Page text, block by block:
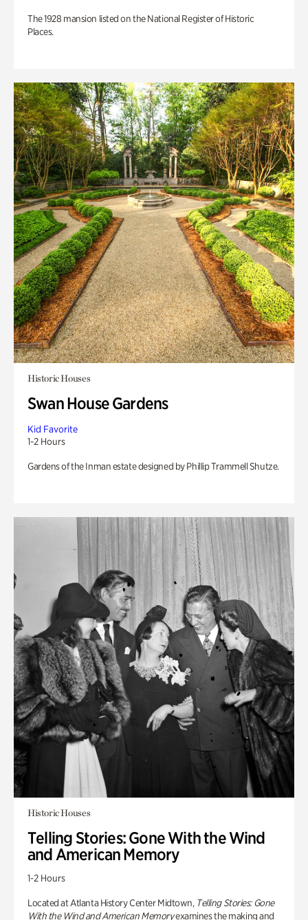
The 1928 mansion listed on the National Register of Historic
Places.
Historic Houses
Swan House Gardens
Kid Favorite
1-2 Hours
Gardens of the Inman estate designed by Phillip Trammell Shutze.
Historic Houses
Telling Stories: Gone With the Wind
and American Memory
1-2 Hours
Located at Atlanta History Center Midtown, Telling Stories: Gone
With the Wind and American Memoryexamines the making and